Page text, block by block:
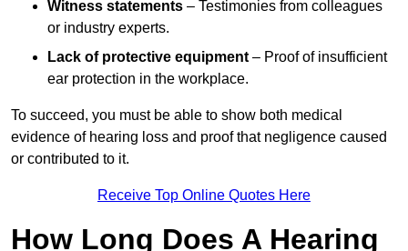
Witness statements – Testimonies from colleagues
or industry experts.
Lack of protective equipment – Proof of insufficient
ear protection in the workplace.
To succeed, you must be able to show both medical
evidence of hearing loss and proof that negligence caused
or contributed to it.
Receive Top Online Quotes Here
How Long Does A Hearing